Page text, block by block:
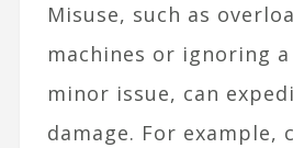
Misuse, such as
machines or ignoring
minor issue, can
damage. For example,